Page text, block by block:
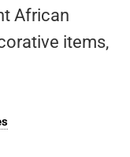
African
items,